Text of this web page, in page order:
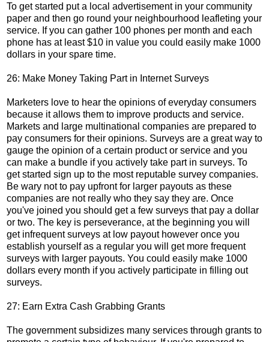
To get started put a local advertisement in your community
paper and then go round your neighbourhood leafleting your
service. If you can gather 100 phones per month and each
phone has at least $10 in value you could easily make 1000
dollars in your spare time.
26: Make Money Taking Part in Internet Surveys
Marketers love to hear the opinions of everyday consumers
because it allows them to improve products and service.
Markets and large multinational companies are prepared to
pay consumers for their opinions. Surveys are a great way to
gauge the opinion of a certain product or service and you
can make a bundle if you actively take part in surveys. To
get started sign up to the most reputable survey companies.
Be wary not to pay upfront for larger payouts as these
companies are not really who they say they are. Once
you've joined you should get a few surveys that pay a dollar
or two. The key is perseverance, at the beginning you will
get infrequent surveys at low payout however once you
establish yourself as a regular you will get more frequent
surveys with larger payouts. You could easily make 1000
dollars every month if you actively participate in filling out
surveys.
27: Earn Extra Cash Grabbing Grants
The government subsidizes many services through grants to